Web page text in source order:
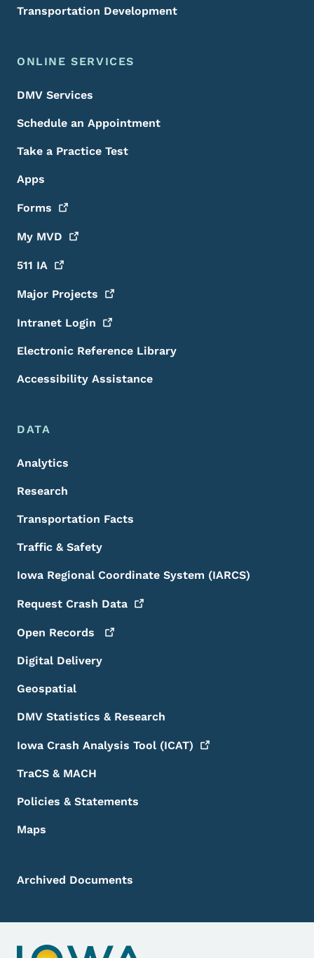
Transportation Development
ONLINE SERVICES
DMV Services
Schedule an Appointment
Take a Practice Test
Apps
Forms
My MVD
511 IA
Major Projects
Intranet Login
Electronic Reference Library
Accessibility Assistance
DATA
Analytics
Research
Transportation Facts
Traffic & Safety
Iowa Regional Coordinate System (IARCS)
Request Crash Data
Open Records
Digital Delivery
Geospatial
DMV Statistics & Research
Iowa Crash Analysis Tool (ICAT)
TraCS & MACH
Policies & Statements
Maps
Archived Documents